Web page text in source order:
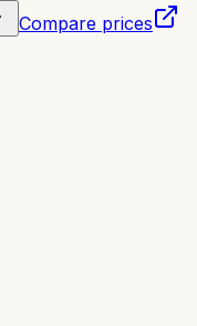
Compare prices